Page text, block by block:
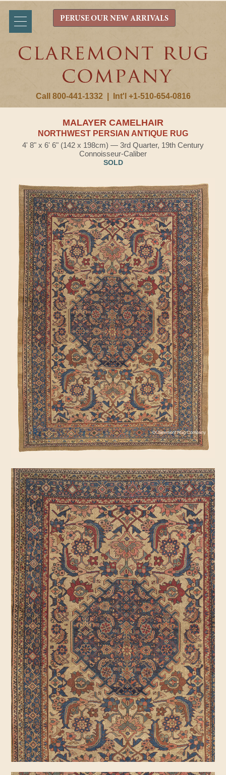
Call 800-441-1332 Int'l +1-510-654-0816
PERUSE OUR NEW ARRIVALS
MALAYER CAMELHAIR
NORTHWEST PERSIAN ANTIQUE RUG
4' 8" x 6' 6" (142 x 198cm) — 3rd Quarter, 19th Century
Connoisseur-Caliber
SOLD